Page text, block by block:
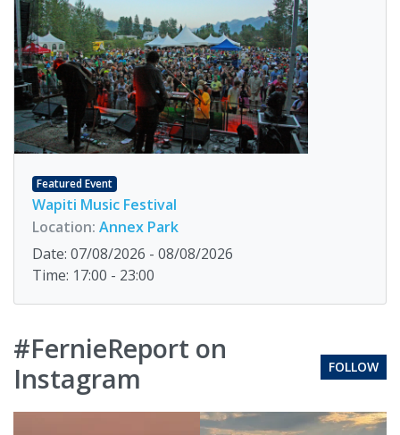
Featured Event
Wapiti Music Festival
Location: Annex Park
Date: 07/08/2026 - 08/08/2026
Time: 17:00 - 23:00
#FernieReport on
Instagram
FOLLOW